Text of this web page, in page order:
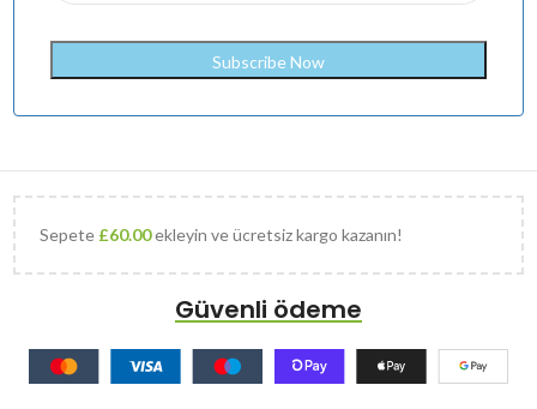
Sepete £60.00ekleyin ve ücretsiz kargo kazanın!
Güvenli ödeme